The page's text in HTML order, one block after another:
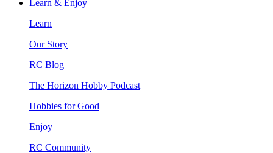
Learn & Enjoy
Learn
Our Story
RC Blog
The Horizon Hobby Podcast
Hobbies for Good
Enjoy
RC Community